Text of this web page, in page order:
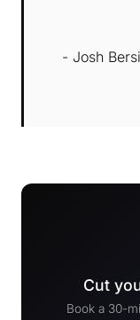
- Josh
Cut
Book a 30-